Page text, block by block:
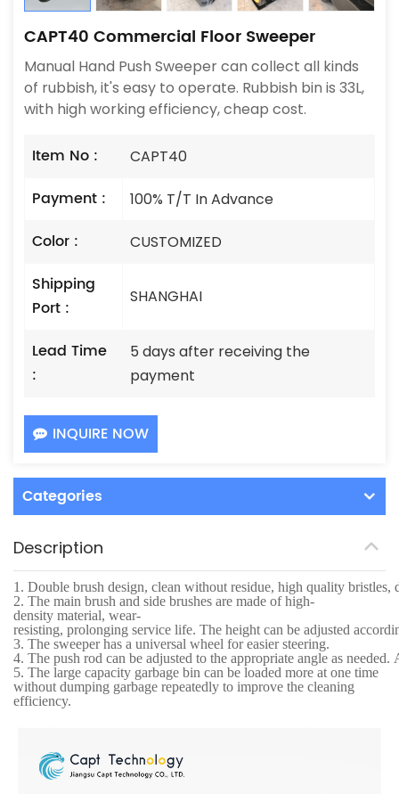
CAPT40 Commercial Floor Sweeper
Manual Hand Push Sweeper can collect all kinds
of rubbish, it's easy to operate. Rubbish bin is 33L,
with high working efficiency, cheap cost.
Item No : CAPT40
Payment : 100% T/T In Advance
Color : CUSTOMIZED
Shipping
Port :
SHANGHAI
Lead Time
:
5 days after receiving the
payment
INQUIRE NOW
Categories
Description
1. Double brush design, clean without residue, high quality bristles,
2. The main brush and side brushes are made of high-
density material, wear-
resisting, prolonging service life. The height can be adjusted
3. The sweeper has a universal wheel for easier steering.
4. The push rod can be adjusted to the appropriate angle as
5. The large capacity garbage bin can be loaded more at one time
without dumping garbage repeatedly to improve the cleaning
efficiency.